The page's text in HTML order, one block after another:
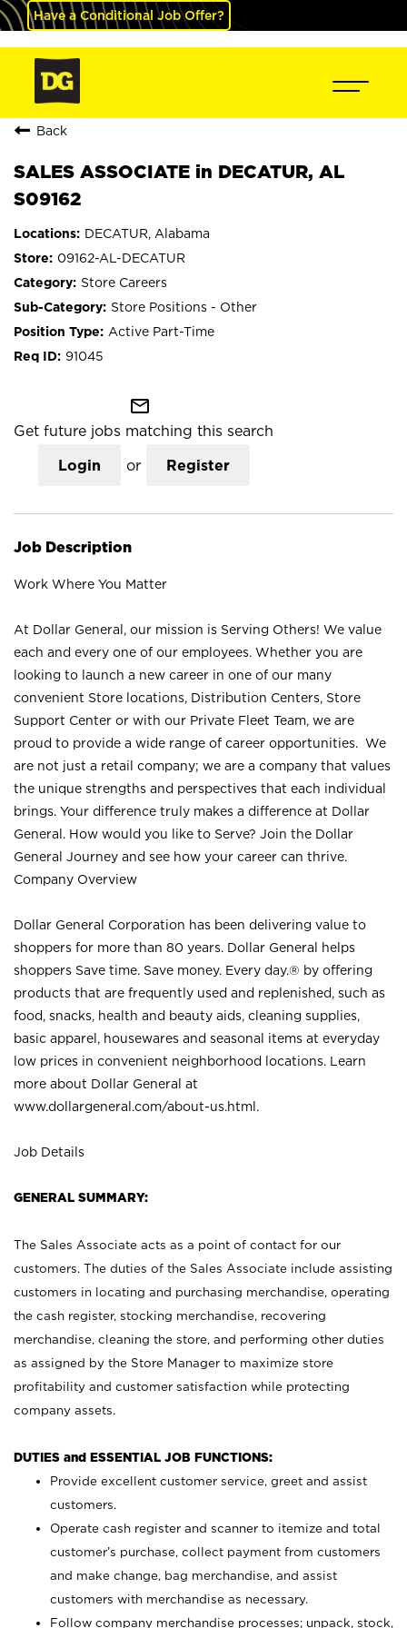
Have a Conditional Job Offer?
Back
SALES ASSOCIATE in DECATUR, AL
S09162
DECATUR, Alabama
09162-AL-DECATUR
Store Careers
Store Positions - Other
Active Part-Time
91045
mail_outline
Get future jobs matching this search
Login or Register
Job Description
Work Where You Matter
At Dollar General, our mission is Serving Others! We value
each and every one of our employees. Whether you are
looking to launch a new career in one of our many
convenient Store locations, Distribution Centers, Store
Support Center or with our Private Fleet Team, we are
proud to provide a wide range of career opportunities. We
are not just a retail company; we are a company that values
the unique strengths and perspectives that each individual
brings. Your difference truly makes a difference at Dollar
General. How would you like to Serve? Join the Dollar
General Journey and see how your career can thrive.
Company Overview
Dollar General Corporation has been delivering value to
shoppers for more than 80 years. Dollar General helps
shoppers Save time. Save money. Every day.® by offering
products that are frequently used and replenished, such as
food, snacks, health and beauty aids, cleaning supplies,
basic apparel, housewares and seasonal items at everyday
low prices in convenient neighborhood locations. Learn
more about Dollar General at
www.dollargeneral.com/about-us.html .
Job Details
GENERAL SUMMARY:
The Sales Associate acts as a point of contact for our
customers. The duties of the Sales Associate include assisting
customers in locating and purchasing merchandise, operating
the cash register, stocking merchandise, recovering
merchandise, cleaning the store, and performing other duties
as assigned by the Store Manager to maximize store
profitability and customer satisfaction while protecting
company assets.
DUTIES and ESSENTIAL JOB FUNCTIONS:
Provide excellent customer service, greet and assist
customers.
Operate cash register and scanner to itemize and total
customer’s purchase, collect payment from customers
and make change, bag merchandise, and assist
customers with merchandise as necessary.
Follow company merchandise processes; unpack, stock,